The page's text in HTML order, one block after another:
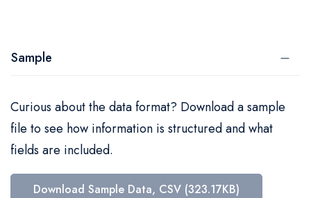
Sample
Curious about the data format? Download a sample
file to see how information is structured and what
fields are included.
Download Sample Data, CSV (323.17KB)